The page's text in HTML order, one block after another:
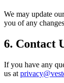
We may update
you of any
6. Contact
If you have any
us at